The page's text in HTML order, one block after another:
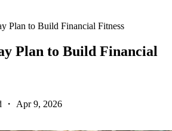
Plan to Build Financial Fitness
Plan to Build Financial
・ Apr 9, 2026